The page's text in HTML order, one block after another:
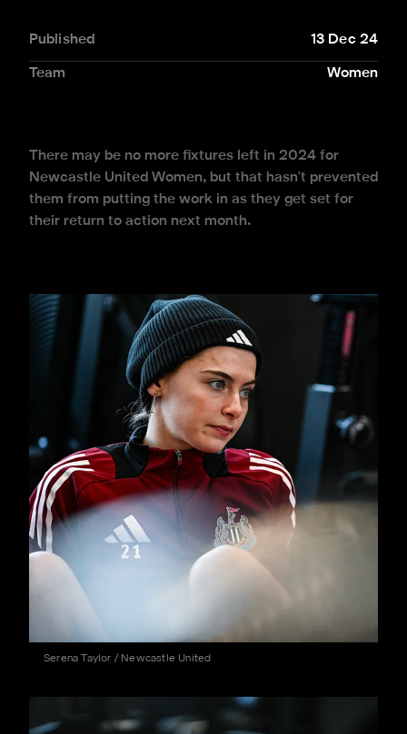
Published 13 Dec 24
Team Women
There may be no more fixtures left in 2024 for
Newcastle United Women, but that hasn't prevented
them from putting the work in as they get set for
their return to action next month.
Serena Taylor / Newcastle United